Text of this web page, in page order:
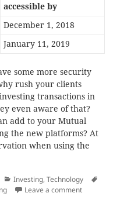
accessible by
December 1, 2018
January 11, 2019
some more security
rush your clients
transactions in
even aware of that?
add to your Mutual
the new platforms? At
when using the
Categories
Investing,Technology
Leave a commenton BPI in a